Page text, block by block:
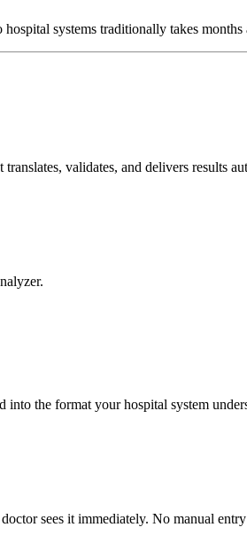
systems traditionally takes months
validates, and delivers results
into the format your hospital system
sees it immediately. No manual entry